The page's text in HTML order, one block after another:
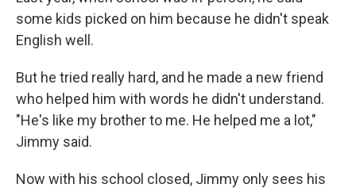
some kids picked on him because he didn't speak
English well.
But he tried really hard, and he made a new friend
who helped him with words he didn't understand.
"He's like my brother to me. He helped me a lot,"
Jimmy said.
Now with his school closed, Jimmy only sees his